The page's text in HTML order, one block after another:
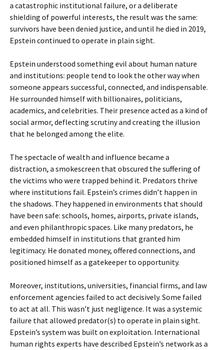
a catastrophic institutional failure, or a deliberate
shielding of powerful interests, the result was the same:
survivors have been denied justice, and until he died in 2019,
Epstein continued to operate in plain sight.
Epstein understood something evil about human nature
and institutions: people tend to look the other way when
someone appears successful, connected, and indispensable.
He surrounded himself with billionaires, politicians,
academics, and celebrities. Their presence acted as a kind of
social armor, deflecting scrutiny and creating the illusion
that he belonged among the elite.
The spectacle of wealth and influence became a
distraction, a smokescreen that obscured the suffering of
the victims who were trapped behind it. Predators thrive
where institutions fail. Epstein’s crimes didn’t happen in
the shadows. They happened in environments that should
have been safe: schools, homes, airports, private islands,
and even philanthropic spaces. Like many predators, he
embedded himself in institutions that granted him
legitimacy. He donated money, offered connections, and
positioned himself as a gatekeeper to opportunity.
Moreover, institutions, universities, financial firms, and law
enforcement agencies failed to act decisively. Some failed
to act at all. This wasn’t just negligence. It was a systemic
failure that allowed predator(s) to operate in plain sight.
Epstein’s system was built on exploitation. International
human rights experts have described Epstein’s network as a